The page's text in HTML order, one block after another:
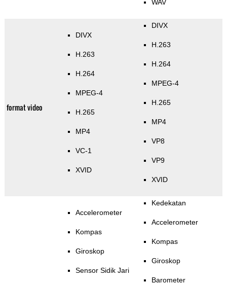
WAV
format video
DIVX
H.263
H.264
MPEG-4
H.265
MP4
VC-1
XVID
DIVX
H.263
H.264
MPEG-4
H.265
MP4
VP8
VP9
XVID
Accelerometer
Kompas
Giroskop
Sensor Sidik Jari
Kedekatan
Accelerometer
Kompas
Giroskop
Barometer